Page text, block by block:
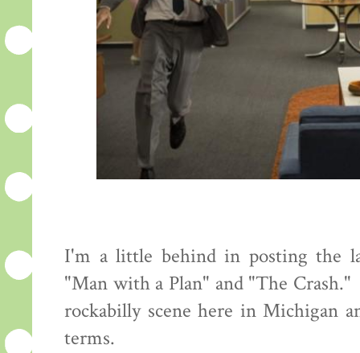
I'm a little behind in posting the
"Man with a Plan" and "The
rockabilly scene here in Michigan
terms.